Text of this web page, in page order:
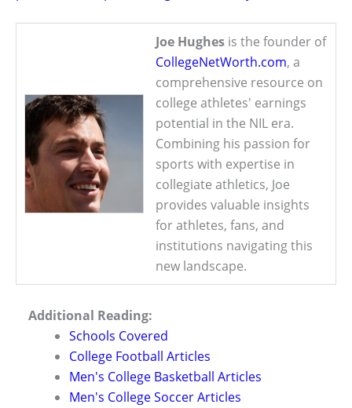
Joe Hughes is the founder of
CollegeNetWorth.com, a
comprehensive resource on
college athletes' earnings
potential in the NIL era.
Combining his passion for
sports with expertise in
collegiate athletics, Joe
provides valuable insights
for athletes, fans, and
institutions navigating this
new landscape.
Additional Reading:
Schools Covered
College Football Articles
Men's College Basketball Articles
Men's College Soccer Articles